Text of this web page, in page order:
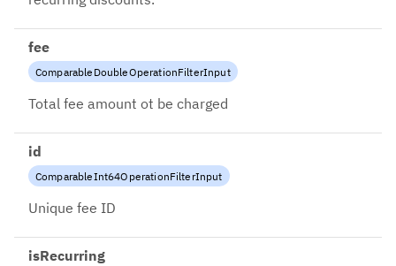
fee
ComparableDoubleOperationFilterInput
Total fee amount ot be charged
id
ComparableInt64OperationFilterInput
Unique fee ID
isRecurring